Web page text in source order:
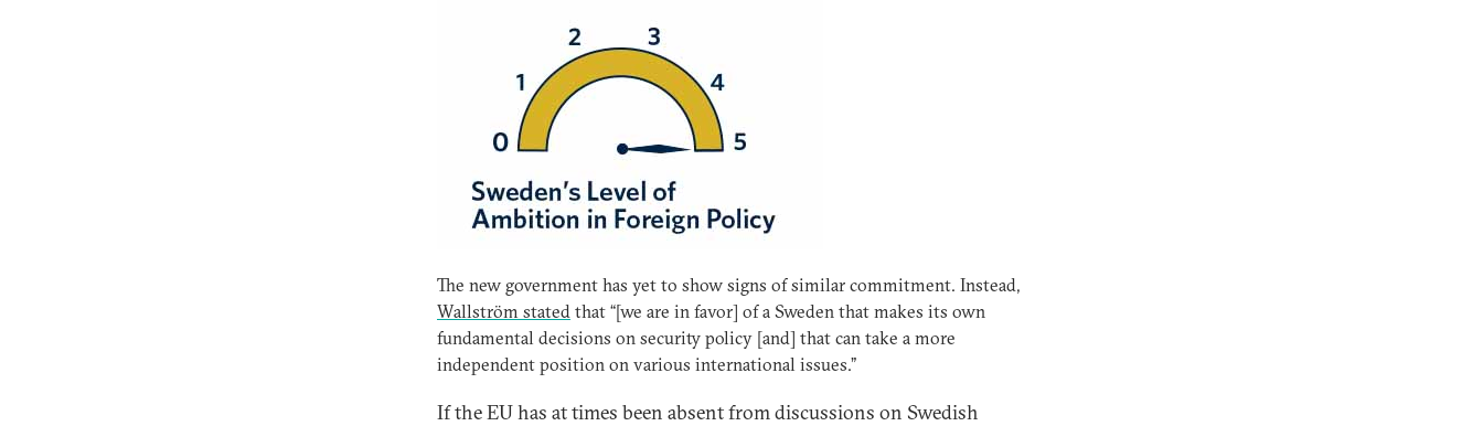
The new government has yet to show signs of similar commitment. Instead,
Wallström stated that “[we are in favor] of a Sweden that makes its own
fundamental decisions on security policy [and] that can take a more
independent position on various international issues.”
If the EU has at times been absent from discussions on Swedish